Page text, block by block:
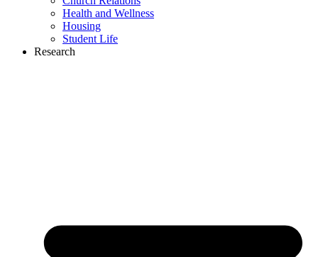
Health and Wellness
Housing
Student Life
Research